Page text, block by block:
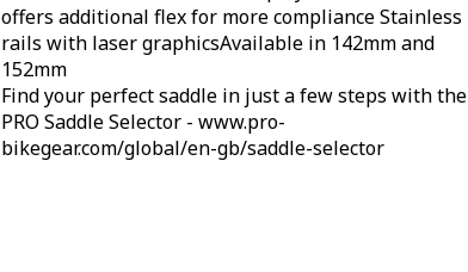
offers additional flex for more complianceStainless
rails with laser graphicsAvailable in 142mm and
152mm
Find your perfect saddle in just a few steps with the
PRO Saddle Selector - www.pro-
bikegear.com/global/en-gb/saddle-selector